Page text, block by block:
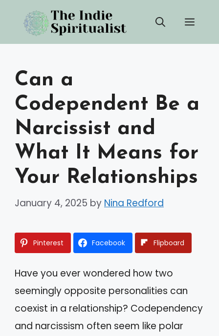
content
Can a
Codependent Be a
Narcissist and
What It Means for
Your Relationships
January 4, 2025 by Nina Redford
Pinterest Facebook Flipboard
Have you ever wondered how two
seemingly opposite personalities can
coexist in a relationship? Codependency
and narcissism often seem like polar